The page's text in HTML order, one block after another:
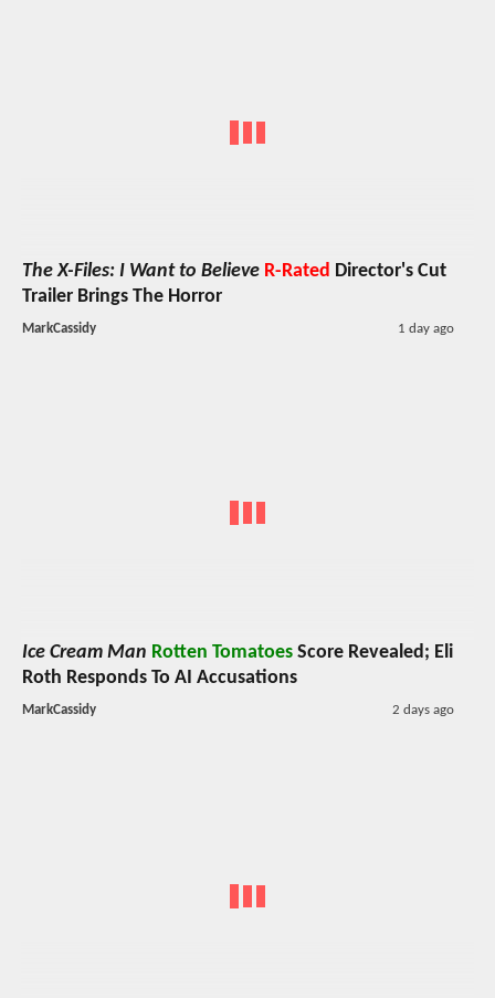
The X-Files: I Want to Believe R-Rated Director's Cut
Trailer Brings The Horror
MarkCassidy 1 day ago
Ice Cream Man Rotten Tomatoes Score Revealed; Eli
Roth Responds To AI Accusations
MarkCassidy 2 days ago